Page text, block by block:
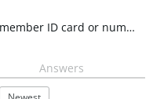
If you haven’t received your member ID card or number yet, you’ll need to contact Blue Cross and Blue Shield of Texas for help. The Connect Team usually asks members to send a private message so they can…
Answers
Newest